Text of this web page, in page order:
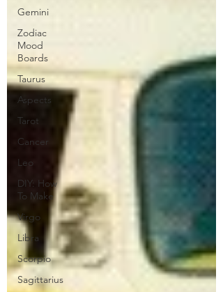
Gemini
Zodiac
Mood
Boards
Taurus
Aspects
Tarot
Cancer
Leo
DIY: How
To Make
Virgo
Libra
Scorpio
Sagittarius